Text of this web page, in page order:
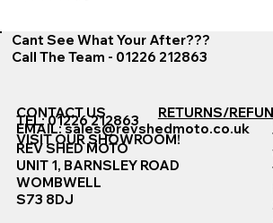
Cant See What Your After???
Call The Team - 01226 212863
CONTACT US
TEL: 01226 212863
EMAIL:sales@revshedmoto.co.uk
VISIT OUR SHOWROOM!
REV SHED MOTO
UNIT 1, BARNSLEY ROAD
WOMBWELL
S73 8DJ
RETURNS/